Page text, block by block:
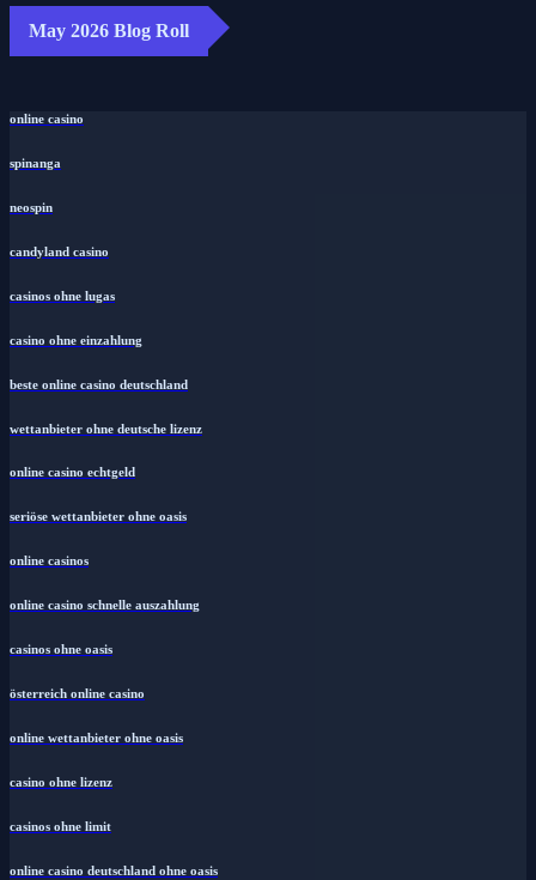
May 2026 Blog Roll
online casino
spinanga
neospin
candyland casino
casinos ohne lugas
casino ohne einzahlung
beste online casino deutschland
wettanbieter ohne deutsche lizenz
online casino echtgeld
seriöse wettanbieter ohne oasis
online casinos
online casino schnelle auszahlung
casinos ohne oasis
österreich online casino
online wettanbieter ohne oasis
casino ohne lizenz
casinos ohne limit
online casino deutschland ohne oasis